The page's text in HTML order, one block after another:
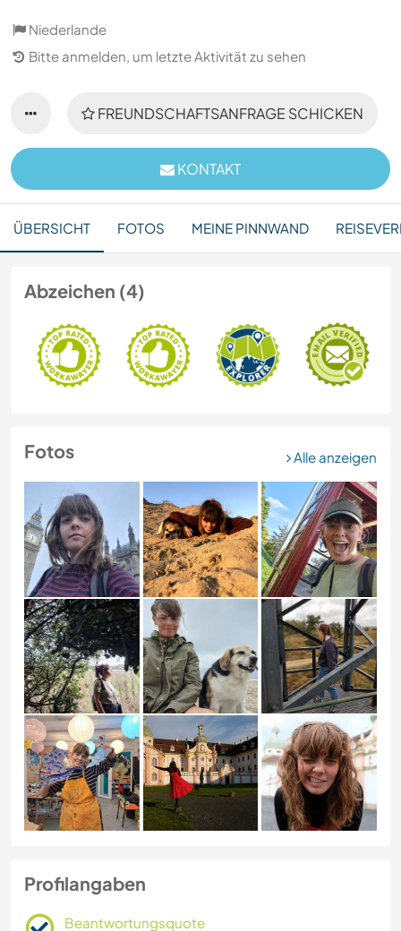
Niederlande
Bitte anmelden, um letzte Aktivität zu sehen
FREUNDSCHAFTSANFRAGE SCHICKEN
KONTAKT
ÜBERSICHT FOTOS MEINE PINNWAND
Abzeichen (4)
Fotos Alle anzeigen
Profilangaben
Beantwortungsquote